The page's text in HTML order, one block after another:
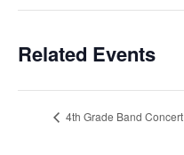
Related Events
4th Grade Band Concert